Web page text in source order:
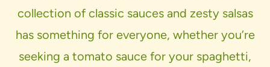
collection of classic sauces and zesty salsas
has something for everyone, whether you’re
seeking a tomato sauce for your spaghetti,